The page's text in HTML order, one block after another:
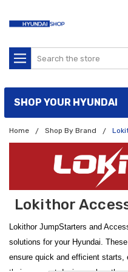
Search
SHOP YOUR HYUNDAI
Home Shop By Brand
Lokithor
Lokithor JumpStarters and
solutions for your Hyundai.
ensure quick and efficient starts,